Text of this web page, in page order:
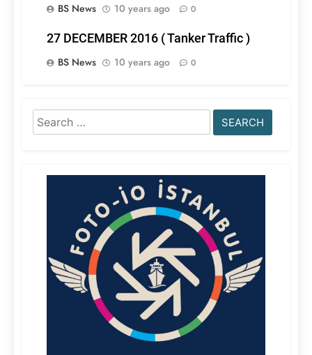
BS News
10 years ago 0
27 DECEMBER 2016 ( Tanker Traffic )
BS News
10 years ago 0
Search
for: